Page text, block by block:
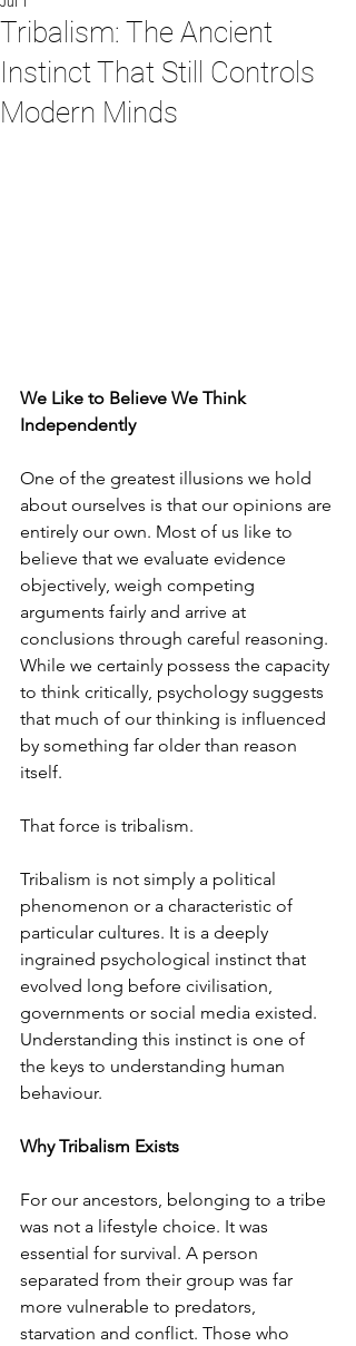
Tribalism: The Ancient
Instinct That Still Controls
Modern Minds
We Like to Believe We Think
Independently
One of the greatest illusions we hold
about ourselves is that our opinions are
entirely our own. Most of us like to
believe that we evaluate evidence
objectively, weigh competing
arguments fairly and arrive at
conclusions through careful reasoning.
While we certainly possess the capacity
to think critically, psychology suggests
that much of our thinking is influenced
by something far older than reason
itself.
That force is tribalism.
Tribalism is not simply a political
phenomenon or a characteristic of
particular cultures. It is a deeply
ingrained psychological instinct that
evolved long before civilisation,
governments or social media existed.
Understanding this instinct is one of
the keys to understanding human
behaviour.
Why Tribalism Exists
For our ancestors, belonging to a tribe
was not a lifestyle choice. It was
essential for survival. A person
separated from their group was far
more vulnerable to predators,
starvation and conflict. Those who